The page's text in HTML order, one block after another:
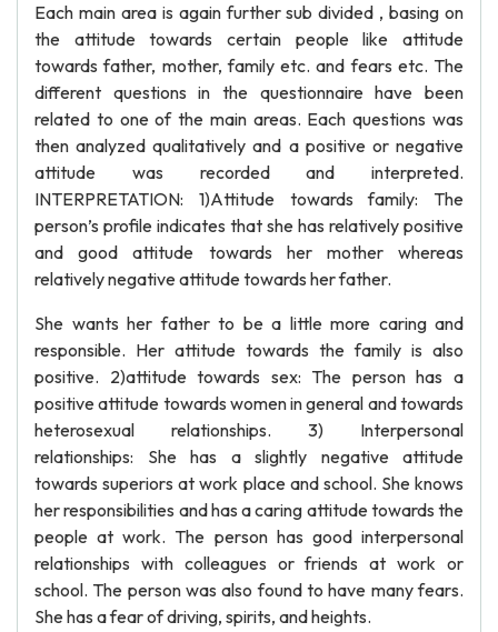
Each main area is again further sub divided , basing on
the attitude towards certain people like attitude
towards father, mother, family etc. and fears etc. The
different questions in the questionnaire have been
related to one of the main areas. Each questions was
then analyzed qualitatively and a positive or negative
attitude was recorded and interpreted.
INTERPRETATION: 1)Attitude towards family: The
person’s profile indicates that she has relatively positive
and good attitude towards her mother whereas
relatively negative attitude towards her father.
She wants her father to be a little more caring and
responsible. Her attitude towards the family is also
positive. 2)attitude towards sex: The person has a
positive attitude towards women in general and towards
heterosexual relationships. 3) Interpersonal
relationships: She has a slightly negative attitude
towards superiors at work place and school. She knows
her responsibilities and has a caring attitude towards the
people at work. The person has good interpersonal
relationships with colleagues or friends at work or
school. The person was also found to have many fears.
She has a fear of driving, spirits, and heights.